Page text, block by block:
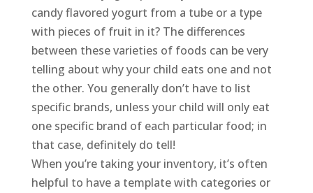
candy flavored yogurt from a tube or a type
with pieces of fruit in it? The differences
between these varieties of foods can be very
telling about why your child eats one and not
the other. You generally don’t have to list
specific brands, unless your child will only eat
one specific brand of each particular food; in
that case, definitely do tell!
When you’re taking your inventory, it’s often
helpful to have a template with categories or